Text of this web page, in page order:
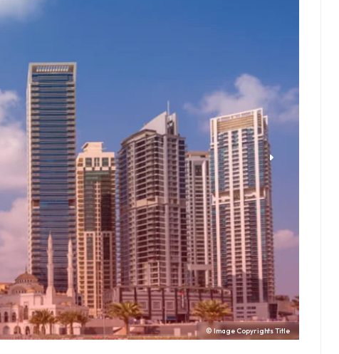
© Image Copyrights Title